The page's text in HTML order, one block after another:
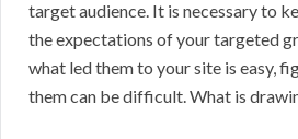
target audience. It is necessary to
the expectations of your targeted
what led them to your site is easy,
them can be difficult. What is